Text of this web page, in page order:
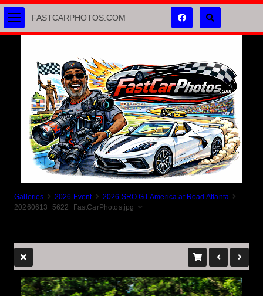
Galleries 2026 Event
2026 SRO GT America at Road Atlanta
20260613_5622_FastCarPhotos.jpg
FASTCARPHOTOS.COM